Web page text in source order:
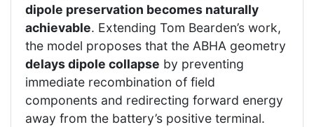
dipole preservation becomes naturally
achievable. Extending Tom Bearden’s work,
the model proposes that the ABHA geometry
delays dipole collapse by preventing
immediate recombination of field
components and redirecting forward energy
away from the battery’s positive terminal.